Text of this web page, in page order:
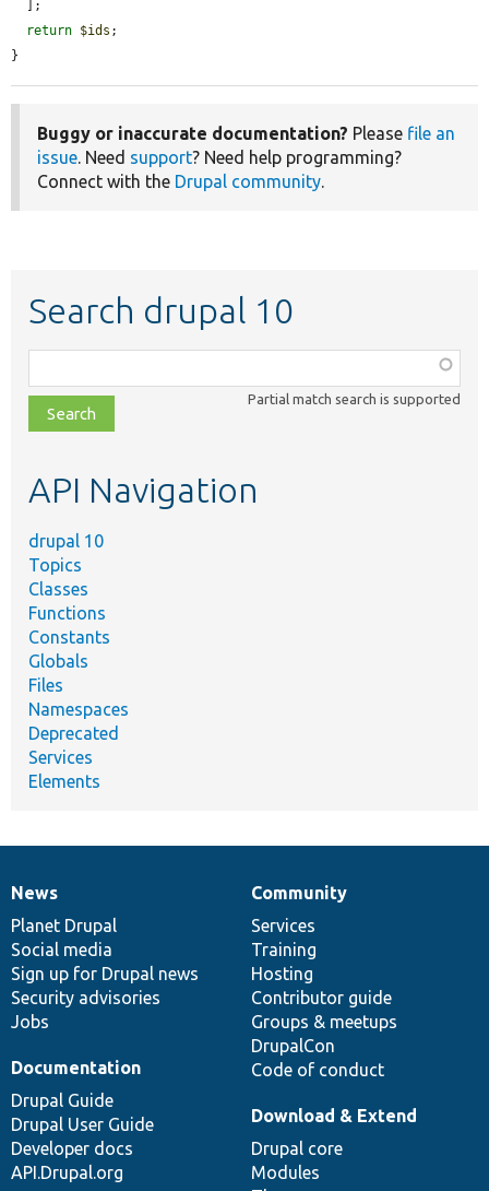
return $ids ;
}
Buggy or inaccurate documentation? Please file an
issue. Need support? Need help programming?
Connect with the Drupal community.
Search drupal 10
class,
file,
topic,
Partial match search is supported
API Navigation
drupal 10
Topics
Classes
Functions
Constants
Globals
Files
Namespaces
Deprecated
Services
Elements
News
items
News
Planet Drupal
Social media
Sign up for Drupal news
Security advisories
Jobs
Our
community
Community
Services
Training
Hosting
Contributor guide
Groups & meetups
DrupalCon
Code of conduct
Documentation
Documentation
Drupal Guide
Drupal User Guide
Developer docs
API.Drupal.org
Drupal
code
base
Download & Extend
Drupal core
Modules
Governance
of
community